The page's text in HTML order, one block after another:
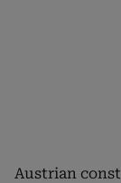
Austrian